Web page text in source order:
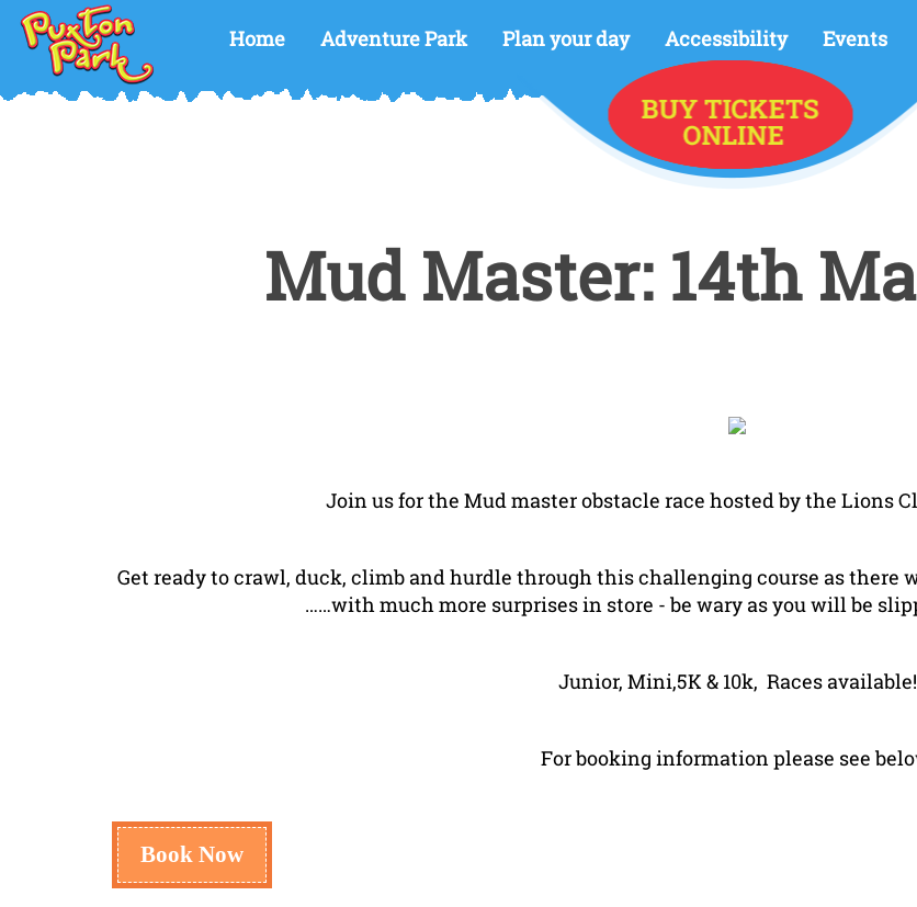
Home Adventure Park Plan your day Accessibility Events
Mud Master: 14th
Join us for the Mud master obstacle race hosted by the Lions
Get ready to crawl, duck, climb and hurdle through this challenging course as there
……with much more surprises in store - be wary as you will be
Junior, Mini,5K & 10k, Races available!
For booking information please see
Book Now